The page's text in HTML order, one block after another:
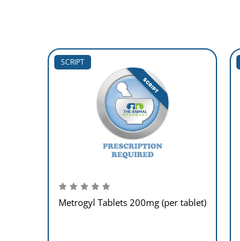
SCRIPT
Metrogyl Tablets 200mg (per tablet)